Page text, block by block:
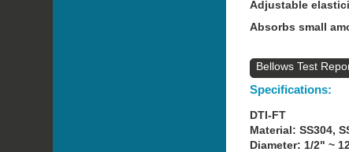
Adjustable
Absorbs small
Bellows Test
Specifications:
DTI-FT
Material: SS304,
Diameter: 1/2" ~